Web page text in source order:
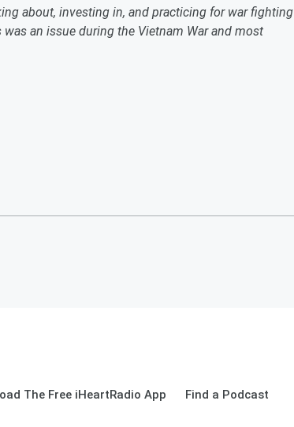
about, investing in, and practicing for war fighting
an issue during the Vietnam War and most
The Free iHeartRadio App Find a Podcast